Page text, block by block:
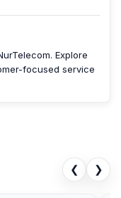
for offering
Pixel Fold
to providing
parts.
Explore
focused service
❮ ❯